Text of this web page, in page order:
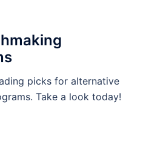
picks for alternative
Take a look today!